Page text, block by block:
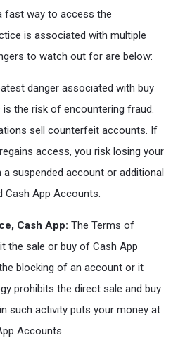
fast way to access the
is associated with multiple
to watch out for are below:
danger associated with buy
the risk of encountering fraud.
sell counterfeit accounts. If
access, you risk losing your
suspended account or additional
Cash App Accounts.
Cash App: The Terms of
the sale or buy of Cash App
blocking of an account or it
prohibits the direct sale and buy
such activity puts your money at
Accounts.